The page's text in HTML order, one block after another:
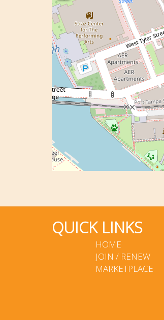
QUICK LINKS
HOME
JOIN / RENEW
MARKETPLACE